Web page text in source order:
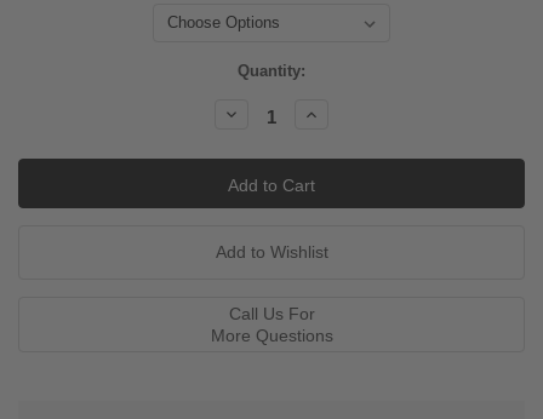
Quantity:
Decrease
Quantity:
Increase
Call Us For
More Questions